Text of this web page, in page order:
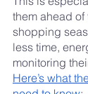
them ahead
shopping
less time,
monitoring
Here’s what